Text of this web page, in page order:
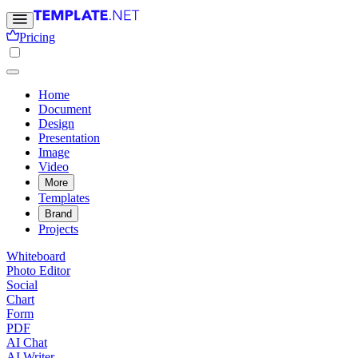
Pricing
Home
Document
Design
Presentation
Image
Video
More
Templates
Brand
Projects
Whiteboard
Photo Editor
Social
Chart
Form
PDF
AI Chat